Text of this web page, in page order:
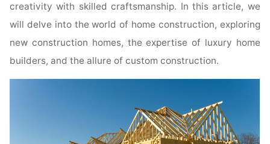
creativity with skilled craftsmanship. In this article, we
will delve into the world of home construction, exploring
new construction homes, the expertise of luxury home
builders, and the allure of custom construction.